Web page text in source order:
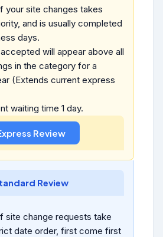
your site changes takes
and is usually completed
days.
will appear above all
in the category for a
(Extends current express
waiting time 1 day.
Review
site change requests take
date order, first come first